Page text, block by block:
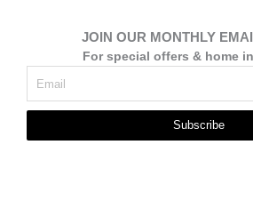
JOIN OUR MONTHLY
For special offers & home
Subscribe